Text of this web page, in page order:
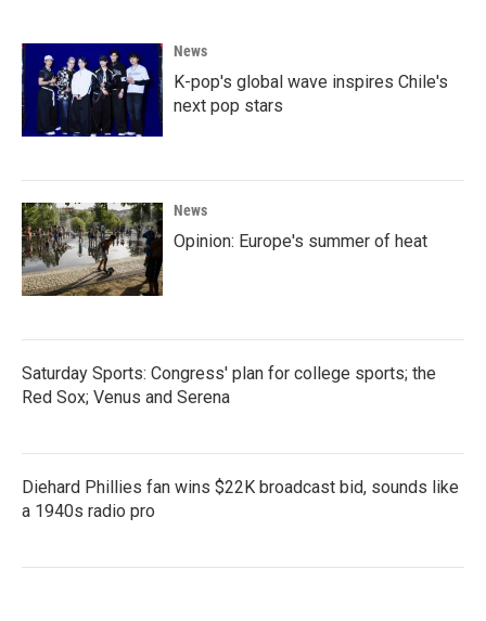
News
K-pop's global wave inspires Chile's
next pop stars
News
Opinion: Europe's summer of heat
Saturday Sports: Congress' plan for college sports; the
Red Sox; Venus and Serena
Diehard Phillies fan wins $22K broadcast bid, sounds like
a 1940s radio pro